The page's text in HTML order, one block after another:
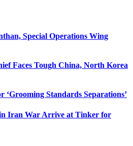
Special Operations Wing
Faces Tough China, North Korea
‘Grooming Standards Separations’
Iran War Arrive at Tinker for